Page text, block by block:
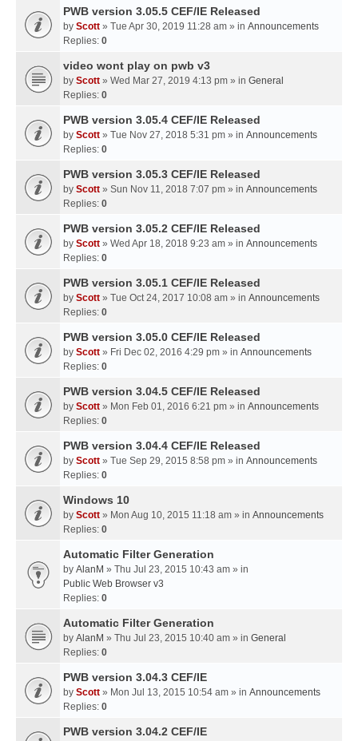
PWB version 3.05.5 CEF/IE Released
by Scott » Tue Apr 30, 2019 11:28 am » in Announcements
Replies: 0
video wont play on pwb v3
by Scott » Wed Mar 27, 2019 4:13 pm » in General
Replies: 0
PWB version 3.05.4 CEF/IE Released
by Scott » Tue Nov 27, 2018 5:31 pm » in Announcements
Replies: 0
PWB version 3.05.3 CEF/IE Released
by Scott » Sun Nov 11, 2018 7:07 pm » in Announcements
Replies: 0
PWB version 3.05.2 CEF/IE Released
by Scott » Wed Apr 18, 2018 9:23 am » in Announcements
Replies: 0
PWB version 3.05.1 CEF/IE Released
by Scott » Tue Oct 24, 2017 10:08 am » in Announcements
Replies: 0
PWB version 3.05.0 CEF/IE Released
by Scott » Fri Dec 02, 2016 4:29 pm » in Announcements
Replies: 0
PWB version 3.04.5 CEF/IE Released
by Scott » Mon Feb 01, 2016 6:21 pm » in Announcements
Replies: 0
PWB version 3.04.4 CEF/IE Released
by Scott » Tue Sep 29, 2015 8:58 pm » in Announcements
Replies: 0
Windows 10
by Scott » Mon Aug 10, 2015 11:18 am » in Announcements
Replies: 0
Automatic Filter Generation
by AlanM » Thu Jul 23, 2015 10:43 am » in
Public Web Browser v3
Replies: 0
Automatic Filter Generation
by AlanM » Thu Jul 23, 2015 10:40 am » in General
Replies: 0
PWB version 3.04.3 CEF/IE
by Scott » Mon Jul 13, 2015 10:54 am » in Announcements
Replies: 0
PWB version 3.04.2 CEF/IE